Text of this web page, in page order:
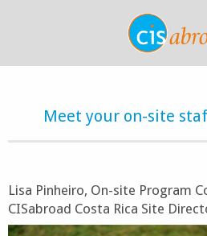
Meet your on-site
Lisa Pinheiro, On-site Program
CISabroad Costa Rica Site